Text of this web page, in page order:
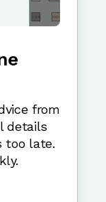
from
details
too late.